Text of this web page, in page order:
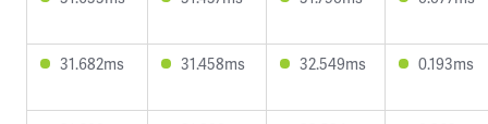
31.682ms 31.458ms 32.549ms 0.193ms